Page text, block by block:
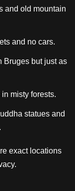
and old mountain
and no cars.
Bruges but just as
misty forests.
statues and
exact locations